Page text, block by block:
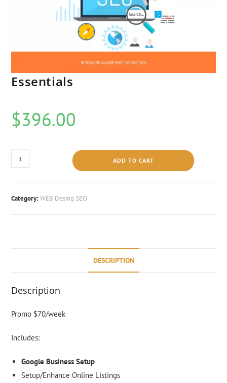
Essentials
$396.00
ADD TO CART
Category:WEB Desing SEO
DESCRIPTION
Description
Promo $70/week
Includes:
Google Business Setup
Setup/Enhance Online Listings